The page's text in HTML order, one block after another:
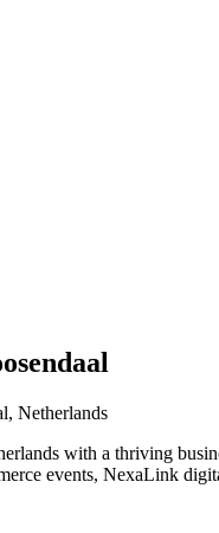
Netherlands
with a thriving
events, NexaLink